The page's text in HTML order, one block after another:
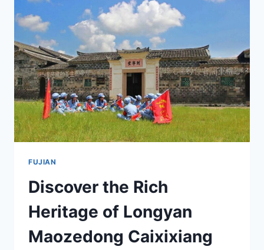
MUST-
VISIT
FOR
HISTORY
ENTHUSIASTS
FUJIAN
Discover the Rich
Heritage of Longyan
Maozedong Caixixiang